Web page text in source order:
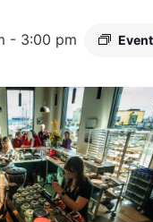
- 3:00 pm